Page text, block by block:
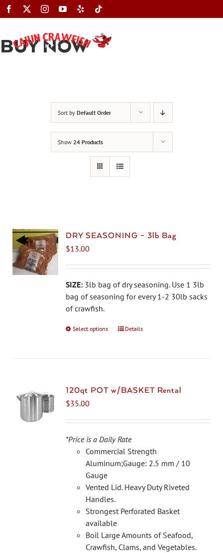
Skip
to
BUY NOW
Sort by Default Order
Show 24 Products
DRY SEASONING – 3lb Bag
$13.00
SIZE: 3lb bag of dry seasoning. Use 1 3lb
bag of seasoning for every 1-2 30lb sacks
of crawfish.
Select options
This
The
be
chosen
on
the
page
Details
120qt POT w/BASKET Rental
$35.00
*Price is a Daily Rate
Commercial Strength
Aluminum;Gauge: 2.5 mm / 10
Gauge
Vented Lid. Heavy Duty Riveted
Handles.
Strongest Perforated Basket
available
Boil Large Amounts of Seafood,
Crawfish, Clams, and Vegetables.